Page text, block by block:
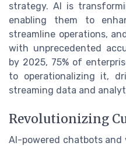
strategy. AI is
enabling them to
streamline operations,
with unprecedented
by 2025, 75% of
to operationalizing it,
streaming data and
Revolutionizing
AI-powered chatbots and